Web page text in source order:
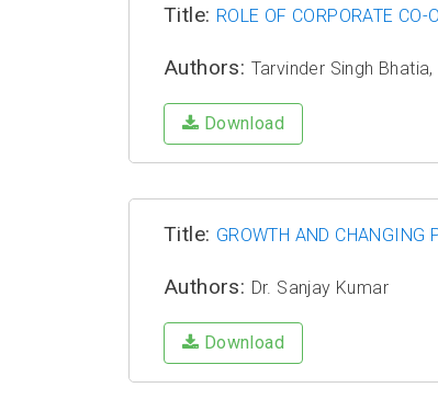
Title: ROLE OF CORPORATE
Authors: Tarvinder Singh
Download
Title: GROWTH AND CHANGING
Authors: Dr. Sanjay Kumar
Download